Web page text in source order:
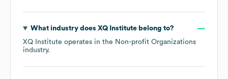
What industry does XQ Institutebelong to?
XQ Institute operates in the Non-profit Organizations
industry.